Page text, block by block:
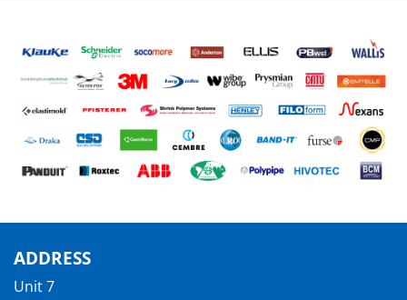
ADDRESS
Unit 7